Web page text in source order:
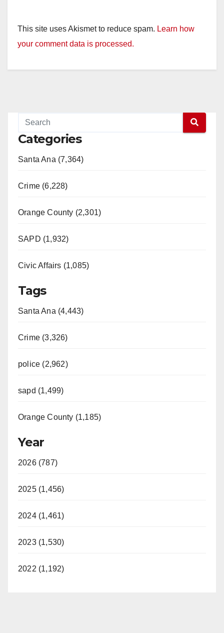
This site uses Akismet to reduce spam. Learn how
your comment data is processed.
Categories
Santa Ana (7,364)
Crime (6,228)
Orange County (2,301)
SAPD (1,932)
Civic Affairs (1,085)
Tags
Santa Ana (4,443)
Crime (3,326)
police (2,962)
sapd (1,499)
Orange County (1,185)
Year
2026 (787)
2025 (1,456)
2024 (1,461)
2023 (1,530)
2022 (1,192)